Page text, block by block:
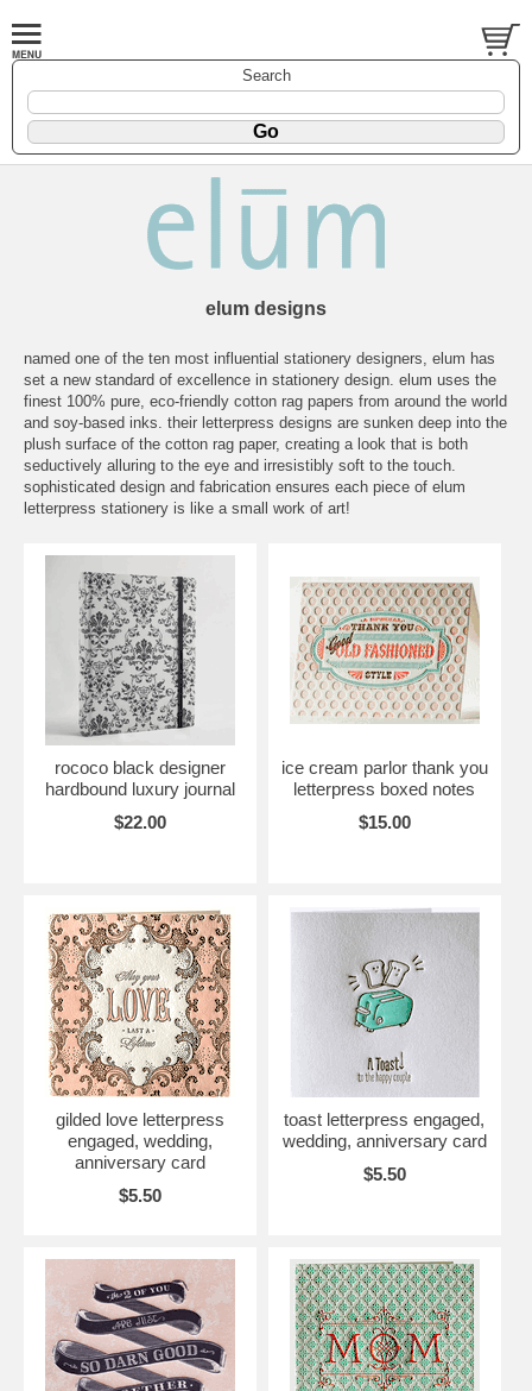
Search
elum designs
named one of the ten most influential stationery designers, elum has
set a new standard of excellence in stationery design. elum uses the
finest 100% pure, eco-friendly cotton rag papers from around the world
and soy-based inks. their letterpress designs are sunken deep into the
plush surface of the cotton rag paper, creating a look that is both
seductively alluring to the eye and irresistibly soft to the touch.
sophisticated design and fabrication ensures each piece of elum
letterpress stationery is like a small work of art!
rococo black designer
hardbound luxury journal
$22.00
ice cream parlor thank you
letterpress boxed notes
$15.00
gilded love letterpress
engaged, wedding,
anniversary card
$5.50
toast letterpress engaged,
wedding, anniversary card
$5.50